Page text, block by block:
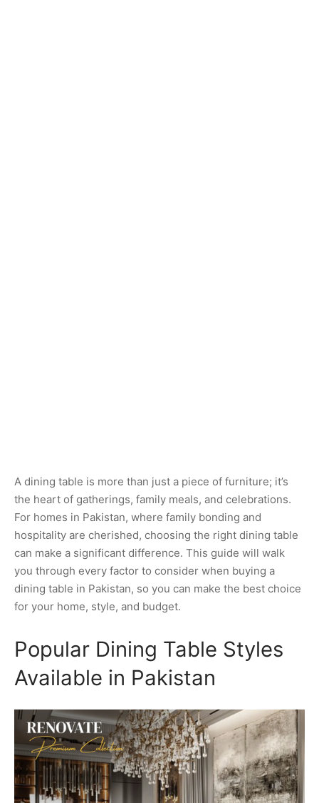
A dining table is more than just a piece of furniture; it’s
the heart of gatherings, family meals, and celebrations.
For homes in Pakistan, where family bonding and
hospitality are cherished, choosing the right dining table
can make a significant difference. This guide will walk
you through every factor to consider when buying a
dining table in Pakistan, so you can make the best choice
for your home, style, and budget.
Popular Dining Table Styles
Available in Pakistan